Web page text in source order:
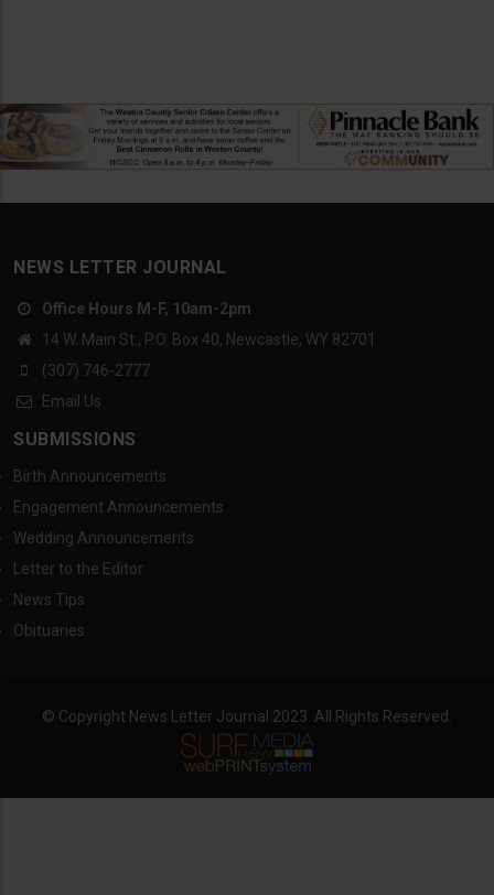
NEWS LETTER JOURNAL
Office Hours M-F, 10am-2pm
14 W. Main St., P.O. Box 40, Newcastle, WY 82701
(307) 746-2777
Email Us
SUBMISSIONS
Birth Announcements
Engagement Announcements
Wedding Announcements
Letter to the Editor
News Tips
Obituaries
© Copyright News Letter Journal 2023. All Rights Reserved.